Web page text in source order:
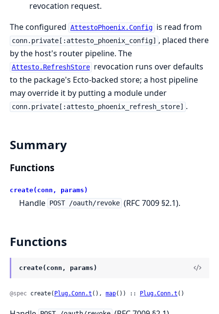
revocation request.
The configured AttestoPhoenix.Config is read from
conn.private[:attesto_phoenix_config] , placed there
by the host's router pipeline. The
Attesto.RefreshStore revocation runs over defaults
to the package's Ecto-backed store; a host pipeline
may override it by putting a module under
conn.private[:attesto_phoenix_refresh_store] .
Summary
Functions
create(conn, params)
Handle POST /oauth/revoke (RFC 7009 §2.1).
Functions
create(conn, params)
@spec create( Plug.Conn.t (), map()) :: Plug.Conn.t ()